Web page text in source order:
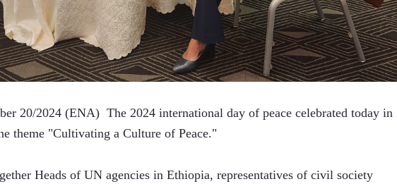
20/2024 (ENA)  The 2024 international day of peace celebrated today in
theme "Cultivating a Culture of Peace."
Heads of UN agencies in Ethiopia, representatives of civil society